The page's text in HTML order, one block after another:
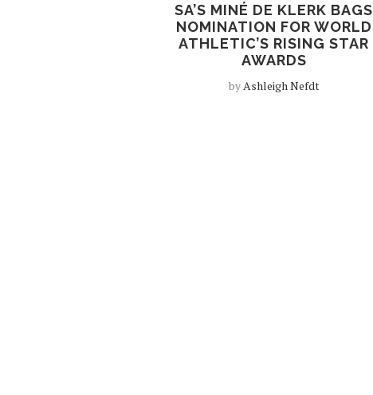
SA’S MINÉ DE KLERK BAGS
NOMINATION FOR WORLD
ATHLETIC’S RISING STAR
AWARDS
by Ashleigh Nefdt